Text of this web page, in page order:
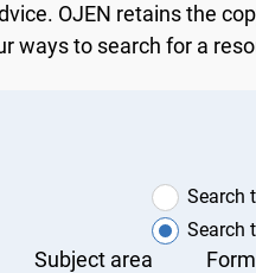
OJEN retains the
to search for a
Search
Search
Subject area